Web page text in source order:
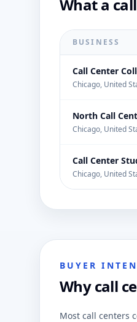
What a
BUSINESS
Call Center
Chicago, United
North Call
Chicago, United
Call Center
Chicago, United
BUYER
Why call
Most call centers